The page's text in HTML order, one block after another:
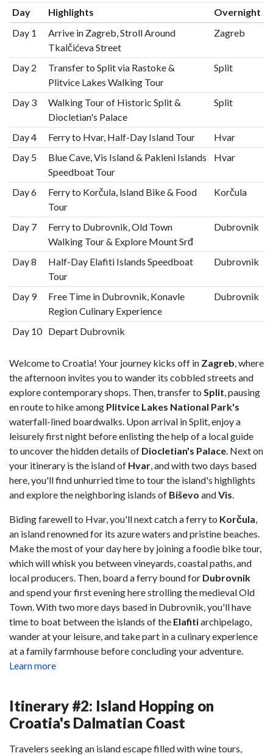
Day Highlights
Overnight
Day 1
Arrive in Zagreb, Stroll Around
Tkalčićeva Street
Zagreb
Day 2
Transfer to Split via Rastoke &
Plitvice Lakes Walking Tour
Split
Day 3
Walking Tour of Historic Split &
Diocletian's Palace
Split
Day 4 Ferry to Hvar, Half-Day Island Tour
Hvar
Day 5
Blue Cave, Vis Island & Pakleni Islands
Speedboat Tour
Hvar
Day 6
Ferry to Korčula, lsland Bike & Food
Tour
Korčula
Day 7
Ferry to Dubrovnik, Old Town
Walking Tour & Explore Mount Srđ
Dubrovnik
Day 8
Half-Day Elafiti Islands Speedboat
Tour
Dubrovnik
Day 9
Free Time in Dubrovnik, Konavle
Region Culinary Experience
Dubrovnik
Day 10 Depart Dubrovnik
Welcome to Croatia! Your journey kicks off in Zagreb, where
the afternoon invites you to wander its cobbled streets and
explore contemporary shops. Then, transfer to Split, pausing
en route to hike among Plitvice Lakes National Park's
waterfall-lined boardwalks. Upon arrival in Split, enjoy a
leisurely first night before enlisting the help of a local guide
to uncover the hidden details of Diocletian's Palace. Next on
your itinerary is the island of Hvar, and with two days based
here, you'll find unhurried time to tour the island's highlights
and explore the neighboring islands of Biševo andVis.
Biding farewell to Hvar, you'll next catch a ferry to Korčula,
an island renowned for its azure waters and pristine beaches.
Make the most of your day here by joining a foodie bike tour,
which will whisk you between vineyards, coastal paths, and
local producers. Then, board a ferry bound for Dubrovnik
and spend your first evening here strolling the medieval Old
Town. With two more days based in Dubrovnik, you'll have
time to boat between the islands of the Elafitiarchipelago,
wander at your leisure, and take part in a culinary experience
at a family farmhouse before concluding your adventure.
Learn more
Itinerary #2: Island Hopping on
Croatia's Dalmatian Coast
Travelers seeking an island escape filled with wine tours,